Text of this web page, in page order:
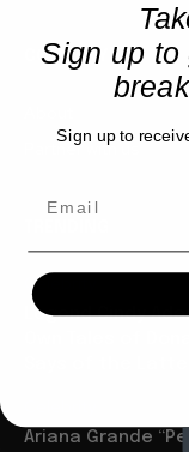
COMPANY
Partner with us
Celebrity
Legend Cindy
Says of the
Ariana Grande
Sign up to
Sign up to